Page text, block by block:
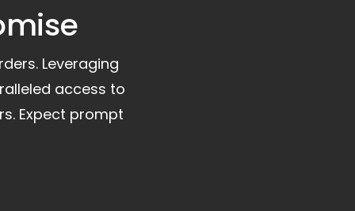
Leveraging
access to
Expect prompt